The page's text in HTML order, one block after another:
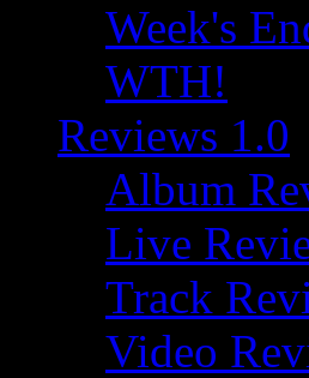
Week's
WTH!
Reviews 1.0
Album
Live
Track
Video